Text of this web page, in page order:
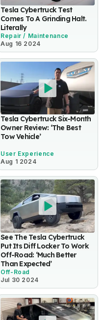
Tesla Cybertruck Test
Comes To A Grinding Halt.
Literally
Repair / Maintenance
Aug 16 2024
Tesla Cybertruck Six-Month
Owner Review: ‘The Best
Tow Vehicle’
User Experience
Aug 1 2024
See The Tesla Cybertruck
Put Its Diff Locker To Work
Off-Road: ‘Much Better
Than Expected’
Off-Road
Jul 30 2024